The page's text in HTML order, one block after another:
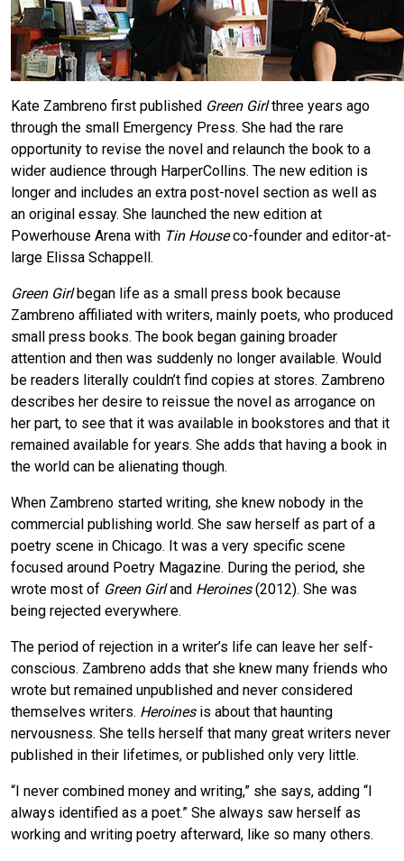
Kate Zambreno first published Green Girlthree years ago
through the small Emergency Press. She had the rare
opportunity to revise the novel and relaunch the book to a
wider audience through HarperCollins. The new edition is
longer and includes an extra post-novel section as well as
an original essay. She launched the new edition at
Powerhouse Arena with Tin Houseco-founder and editor-at-
large Elissa Schappell.
Green Girlbegan life as a small press book because
Zambreno affiliated with writers, mainly poets, who produced
small press books. The book began gaining broader
attention and then was suddenly no longer available. Would
be readers literally couldn’t find copies at stores. Zambreno
describes her desire to reissue the novel as arrogance on
her part, to see that it was available in bookstores and that it
remained available for years. She adds that having a book in
the world can be alienating though.
When Zambreno started writing, she knew nobody in the
commercial publishing world. She saw herself as part of a
poetry scene in Chicago. It was a very specific scene
focused around Poetry Magazine. During the period, she
wrote most of Green Girland Heroines(2012). She was
being rejected everywhere.
The period of rejection in a writer’s life can leave her self-
conscious. Zambreno adds that she knew many friends who
wrote but remained unpublished and never considered
themselves writers. Heroinesis about that haunting
nervousness. She tells herself that many great writers never
published in their lifetimes, or published only very little.
“I never combined money and writing,” she says, adding “I
always identified as a poet.” She always saw herself as
working and writing poetry afterward, like so many others.